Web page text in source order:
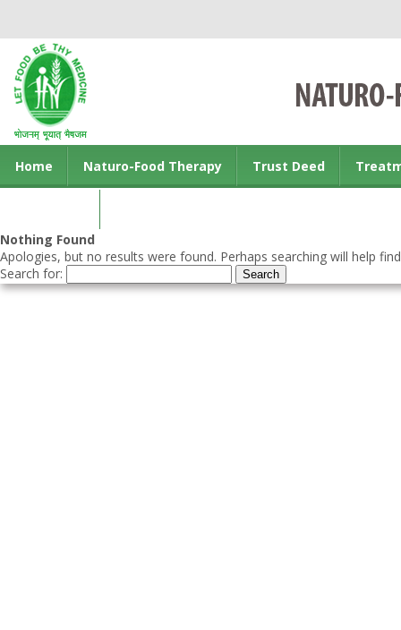
Home Naturo-Food Therapy Trust Deed
Nothing Found
Apologies, but no results were found. Perhaps searching will help
Search for: